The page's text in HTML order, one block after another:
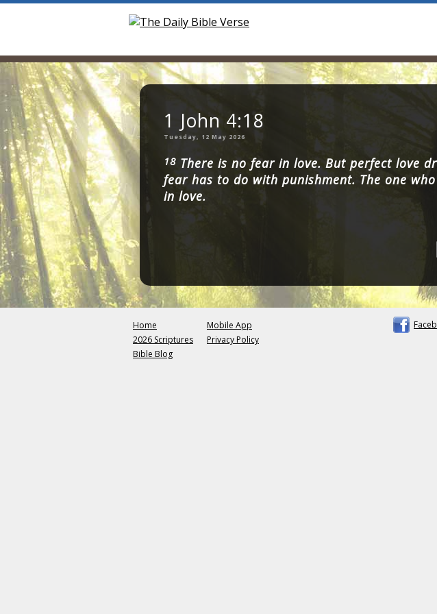
1 John 4:18
Tuesday, 12 May 2026
18 There is no fear in love. But perfect love
fear has to do with punishment. The one
in love.
Home
2026 Scriptures
Bible Blog
Mobile App
Privacy Policy